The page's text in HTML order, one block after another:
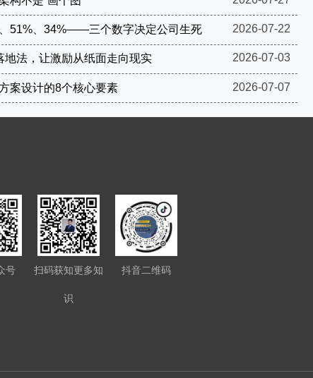
51%、34%——三个数字决定公司生死 2026-07-22
地法，让激励从纸面走向现实 2026-07-03
案设计的8个核心要素 2026-07-07
号 扫码获知更多知
识
抖音二维码